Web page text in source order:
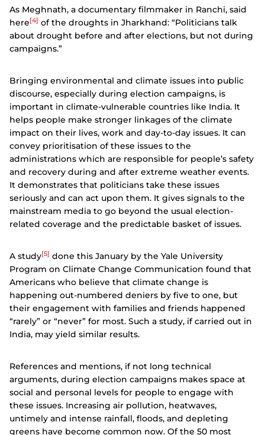
As Meghnath, a documentary filmmaker in Ranchi, said
here [4] of the droughts in Jharkhand: “Politicians talk
about drought before and after elections, but not during
campaigns.”
Bringing environmental and climate issues into public
discourse, especially during election campaigns, is
important in climate-vulnerable countries like India. It
helps people make stronger linkages of the climate
impact on their lives, work and day-to-day issues. It can
convey prioritisation of these issues to the
administrations which are responsible for people’s safety
and recovery during and after extreme weather events.
It demonstrates that politicians take these issues
seriously and can act upon them. It gives signals to the
mainstream media to go beyond the usual election-
related coverage and the predictable basket of issues.
A study[5] done this January by the Yale University
Program on Climate Change Communication found that
Americans who believe that climate change is
happening out-numbered deniers by five to one, but
their engagement with families and friends happened
“rarely” or “never” for most. Such a study, if carried out in
India, may yield similar results.
References and mentions, if not long technical
arguments, during election campaigns makes space at
social and personal levels for people to engage with
these issues. Increasing air pollution, heatwaves,
untimely and intense rainfall, floods, and depleting
greens have become common now. Of the 50 most